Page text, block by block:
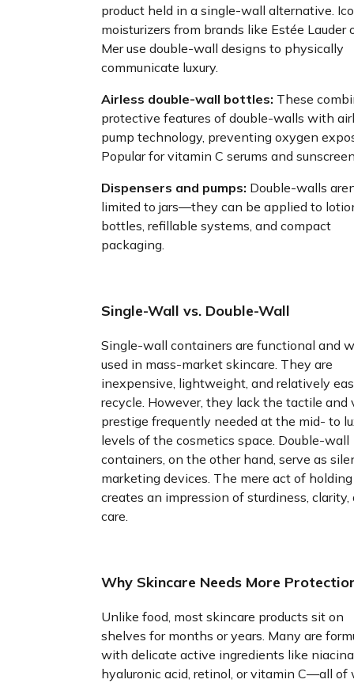
product held in a single-wall alternative.
moisturizers from brands like Estée Lauder
Mer use double-wall designs to physically
communicate luxury.
Airless double-wall bottles: These
protective features of double-walls with
pump technology, preventing oxygen
Popular for vitamin C serums and
Dispensers and pumps: Double-walls
limited to jars—they can be applied to
bottles, refillable systems, and compact
packaging.
Single-Wall vs. Double-Wall
Single-wall containers are functional and
used in mass-market skincare. They are
inexpensive, lightweight, and relatively
recycle. However, they lack the tactile and
prestige frequently needed at the mid- to
levels of the cosmetics space. Double-wall
containers, on the other hand, serve as
marketing devices. The mere act of
creates an impression of sturdiness, clarity,
care.
Why Skincare Needs More
Unlike food, most skincare products sit on
shelves for months or years. Many are
with delicate active ingredients like
hyaluronic acid, retinol, or vitamin C—all of